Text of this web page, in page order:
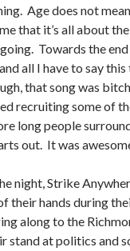
Age does not
that it’s all about
Towards the
all I have to say
that song was
recruiting some of
long people
out. It was
night, Strike
their hands during
along to the
stand at politics and